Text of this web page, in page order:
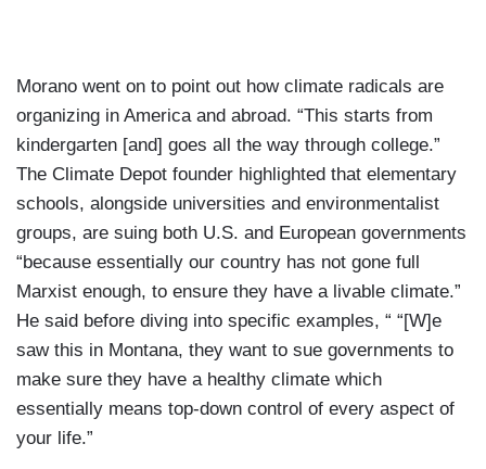
Morano went on to point out how climate radicals are
organizing in America and abroad. “This starts from
kindergarten [and] goes all the way through college.”
The Climate Depot founder highlighted that elementary
schools, alongside universities and environmentalist
groups, are suing both U.S. and European governments
“because essentially our country has not gone full
Marxist enough, to ensure they have a livable climate.”
He said before diving into specific examples, “ “[W]e
saw this in Montana, they want to sue governments to
make sure they have a healthy climate which
essentially means top-down control of every aspect of
your life.”